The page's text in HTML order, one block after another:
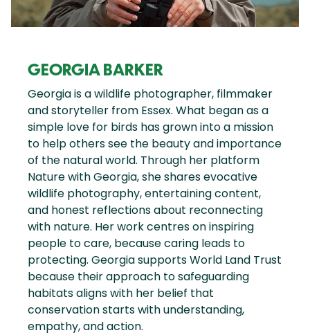
GEORGIA BARKER
Georgia is a wildlife photographer, filmmaker
and storyteller from Essex. What began as a
simple love for birds has grown into a mission
to help others see the beauty and importance
of the natural world. Through her platform
Nature with Georgia, she shares evocative
wildlife photography, entertaining content,
and honest reflections about reconnecting
with nature. Her work centres on inspiring
people to care, because caring leads to
protecting. Georgia supports World Land Trust
because their approach to safeguarding
habitats aligns with her belief that
conservation starts with understanding,
empathy, and action.